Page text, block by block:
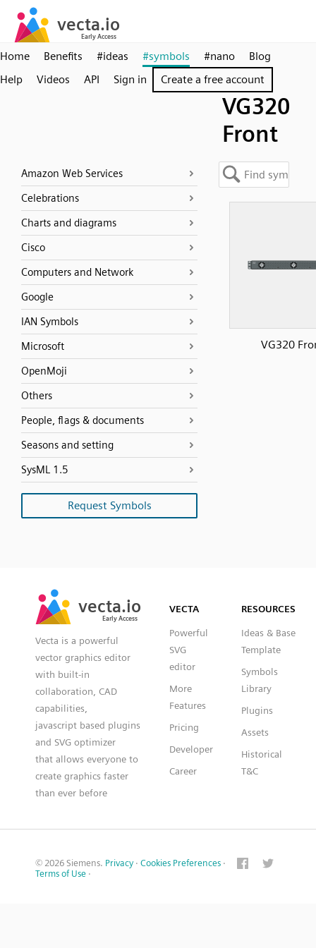
Home Benefits #ideas #symbols #nano
Blog
Help
Videos API Sign in Create a free account
VG320
Front
Amazon Web Services
Celebrations
Charts and diagrams
Cisco
Computers and Network
Google
IAN Symbols
Microsoft
OpenMoji
Others
People, flags & documents
Seasons and setting
SysML 1.5
Request Symbols
VG320
vecta.io
Early Access
vecta.io
Early Access
Vecta is a powerful
vector graphics editor
with built-in
collaboration, CAD
capabilities,
javascript based plugins
and SVG optimizer
that allows everyone to
create graphics faster
than ever before
VECTA
Powerful
SVG
editor
More
Features
Pricing
Developer
Career
RESOURCES
Ideas & Base
Template
Symbols
Library
Plugins
Assets
Historical
T&C
© 2026 Siemens. Privacy · Cookies Preferences ·
Terms of Use ·